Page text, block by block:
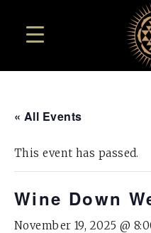
« All Events
This event has passed.
Wine Down
November 19, 2025 @